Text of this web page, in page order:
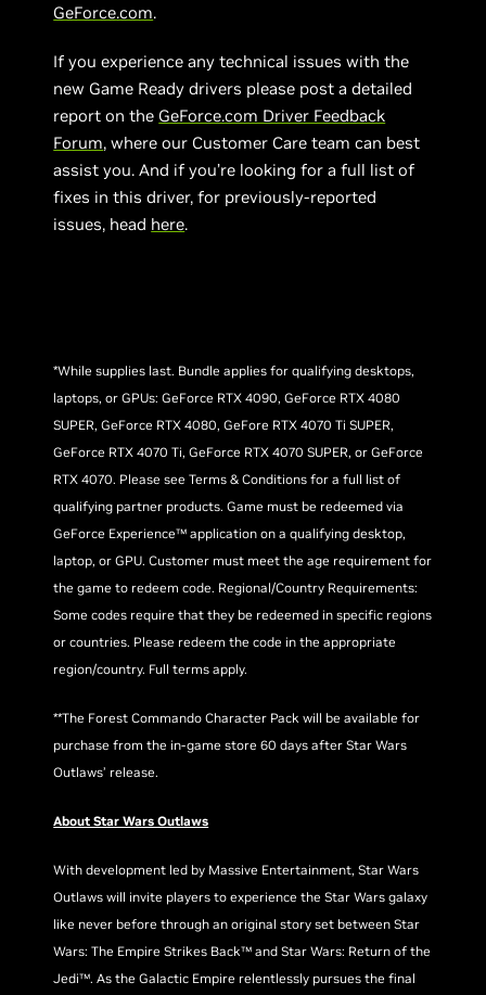
GeForce.com.
If you experience any technical issues with the
new Game Ready drivers please post a detailed
report on the GeForce.com Driver Feedback
Forum, where our Customer Care team can best
assist you. And if you’re looking for a full list of
fixes in this driver, for previously-reported
issues, head here.
*While supplies last. Bundle applies for qualifying desktops,
laptops, or GPUs: GeForce RTX 4090, GeForce RTX 4080
SUPER, GeForce RTX 4080, GeFore RTX 4070 Ti SUPER,
GeForce RTX 4070 Ti, GeForce RTX 4070 SUPER, or GeForce
RTX 4070. Please see Terms & Conditions for a full list of
qualifying partner products. Game must be redeemed via
GeForce Experience™ application on a qualifying desktop,
laptop, or GPU. Customer must meet the age requirement for
the game to redeem code. Regional/Country Requirements:
Some codes require that they be redeemed in specific regions
or countries. Please redeem the code in the appropriate
region/country. Full terms apply.
**The Forest Commando Character Pack will be available for
purchase from the in-game store 60 days after Star Wars
Outlaws’ release.
About Star Wars Outlaws
With development led by Massive Entertainment, Star Wars
Outlaws will invite players to experience the Star Wars galaxy
like never before through an original story set between Star
Wars: The Empire Strikes Back™ and Star Wars: Return of the
Jedi™. As the Galactic Empire relentlessly pursues the final